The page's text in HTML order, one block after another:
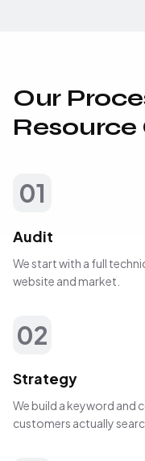
Our
01
Audit
We start with a full
website and market.
02
Strategy
We build a keyword and
customers actually